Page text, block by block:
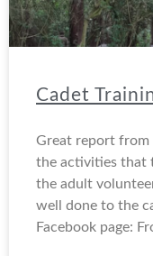
Cadet
Great report from
the activities that
the adult
well done to the
Facebook page: